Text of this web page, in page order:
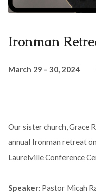
Ironman
March 29 – 30, 2024
Our sister church, Grace
annual Ironman retreat
Laurelville Conference
Speaker: Pastor Micah